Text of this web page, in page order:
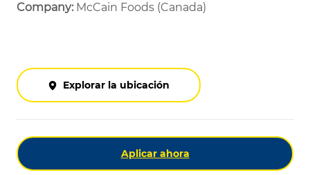
Company: McCain Foods (Canada)
Explorar la ubicación
Aplicar ahora